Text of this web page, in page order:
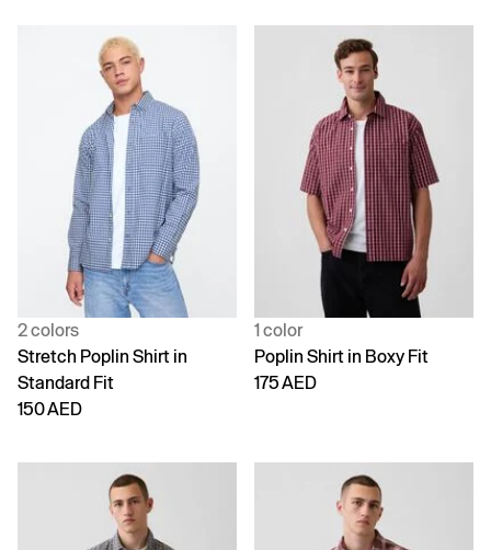
2 colors
Stretch Poplin Shirt in
Standard Fit
150 AED
1 color
Poplin Shirt in Boxy Fit
175 AED